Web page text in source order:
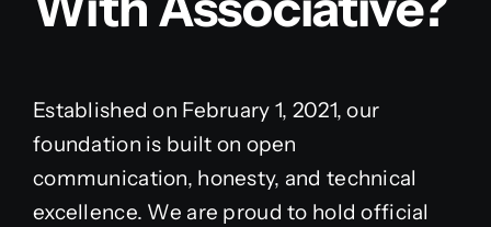
Established on February 1, 2021, our
foundation is built on open
communication, honesty, and technical
excellence. We are proud to hold official